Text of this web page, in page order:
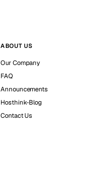
ABOUT US
Our Company
FAQ
Announcements
Hosthink-Blog
Contact Us